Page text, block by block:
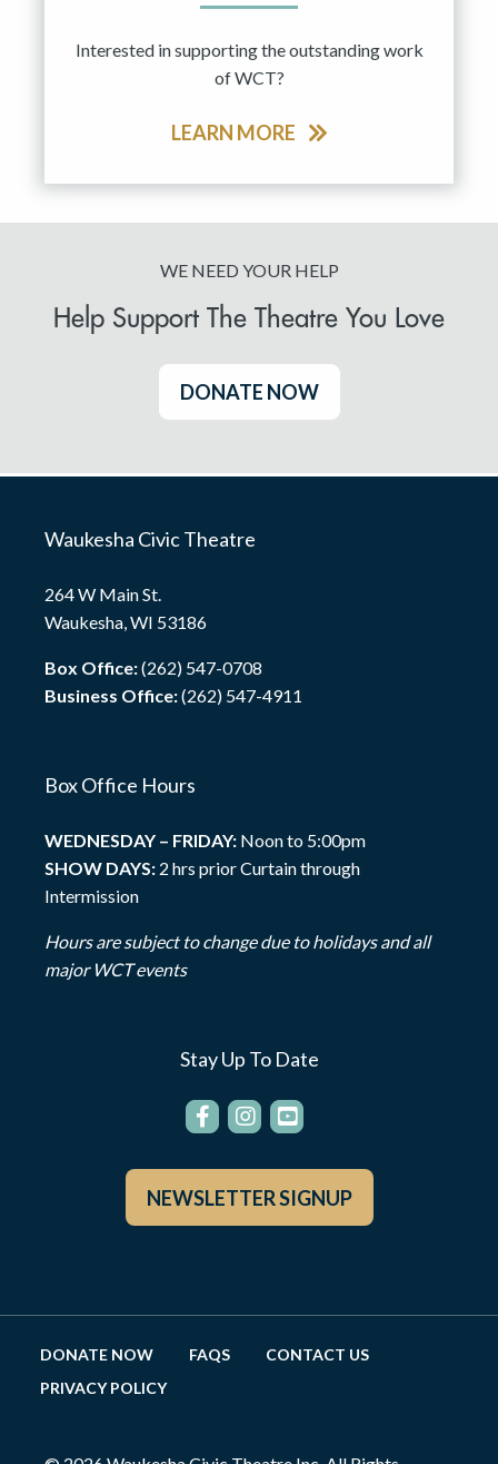
Interested in supporting the outstanding work
of WCT?
LEARN MORE
WE NEED YOUR HELP
Help Support The Theatre You Love
DONATE NOW
Waukesha Civic Theatre
264 W Main St.
Waukesha, WI 53186
Box Office:(262) 547-0708
Business Office:(262) 547-4911
Box Office Hours
WEDNESDAY – FRIDAY: Noon to 5:00pm
SHOW DAYS: 2 hrs prior Curtain through
Intermission
Hours are subject to change due to holidays and all
major WCT events
Stay Up To Date
NEWSLETTER SIGNUP
DONATE NOW FAQS
CONTACT US
PRIVACY POLICY